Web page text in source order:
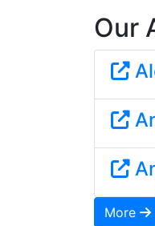
Our
More